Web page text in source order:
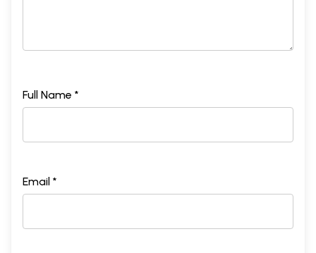
Full Name *
Email *